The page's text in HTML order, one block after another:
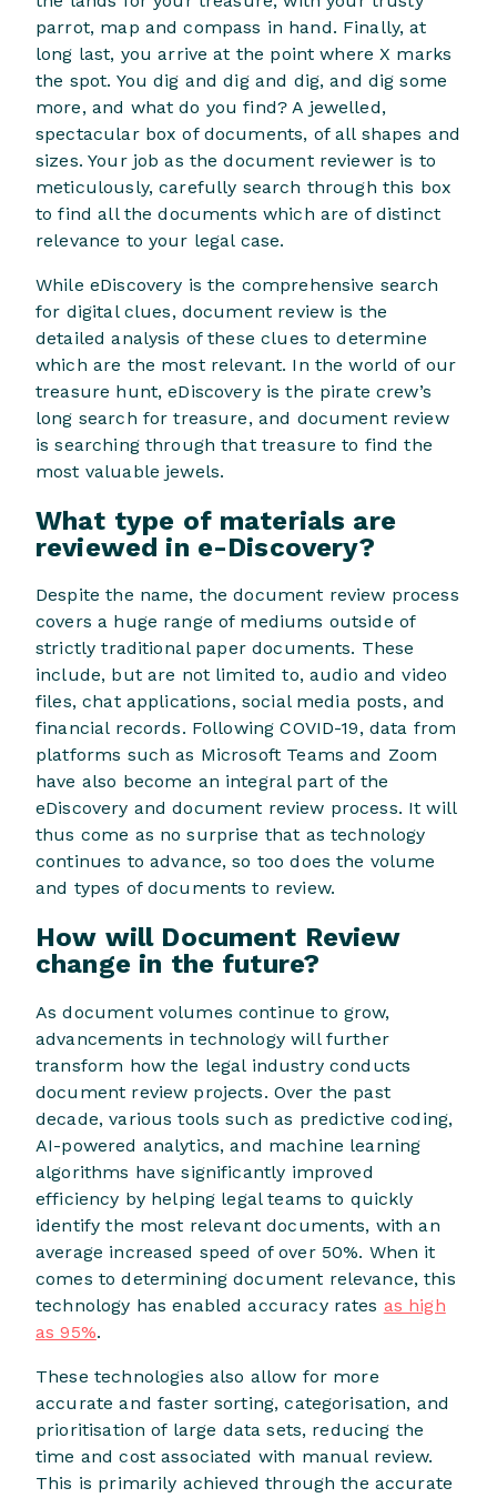
parrot, map and compass in hand. Finally, at
long last, you arrive at the point where X marks
the spot. You dig and dig and dig, and dig some
more, and what do you find? A jewelled,
spectacular box of documents, of all shapes and
sizes. Your job as the document reviewer is to
meticulously, carefully search through this box
to find all the documents which are of distinct
relevance to your legal case.
While eDiscovery is the comprehensive search
for digital clues, document review is the
detailed analysis of these clues to determine
which are the most relevant. In the world of our
treasure hunt, eDiscovery is the pirate crew’s
long search for treasure, and document review
is searching through that treasure to find the
most valuable jewels.
What type of materials are
reviewed in e-Discovery?
Despite the name, the document review process
covers a huge range of mediums outside of
strictly traditional paper documents. These
include, but are not limited to, audio and video
files, chat applications, social media posts, and
financial records. Following COVID-19, data from
platforms such as Microsoft Teams and Zoom
have also become an integral part of the
eDiscovery and document review process. It will
thus come as no surprise that as technology
continues to advance, so too does the volume
and types of documents to review.
How will Document Review
change in the future?
As document volumes continue to grow,
advancements in technology will further
transform how the legal industry conducts
document review projects. Over the past
decade, various tools such as predictive coding,
AI-powered analytics, and machine learning
algorithms have significantly improved
efficiency by helping legal teams to quickly
identify the most relevant documents, with an
average increased speed of over 50%. When it
comes to determining document relevance, this
technology has enabled accuracy rates as high
as 95%.
These technologies also allow for more
accurate and faster sorting, categorisation, and
prioritisation of large data sets, reducing the
time and cost associated with manual review.
This is primarily achieved through the accurate